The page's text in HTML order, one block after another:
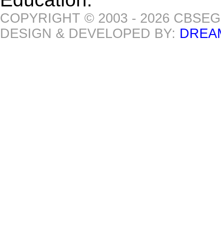
COPYRIGHT © 2003 - 2026
DESIGN & DEVELOPED BY: